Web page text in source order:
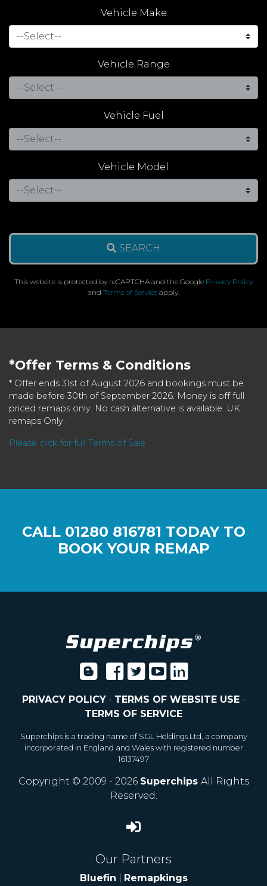
Vehicle Make
Vehicle Range
Vehicle Fuel
Vehicle Model
SEARCH
This website is protected by reCAPTCHA and the Google Privacy Policy
and Terms of Service apply.
*Offer Terms & Conditions
* Offer ends 31st of August 2026 and bookings must be
made before 30th of September 2026. Money is off full
priced remaps only. No cash alternative is available. UK
remaps Only.
Please click for full Terms of Sale
CALL 01280 816781 TODAY TO
BOOK YOUR REMAP
PRIVACY POLICY- TERMS OF WEBSITE USE-
TERMS OF SERVICE
Superchips is a trading name of SGL Holdings Ltd, a company
incorporated in England and Wales with registered number
16137497
Copyright © 2009 - 2026 Superchips All Rights
Reserved.
Our Partners
Bluefin Remapkings